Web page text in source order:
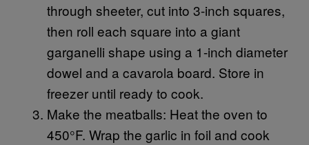
through sheeter, cut into 3-inch squares,
then roll each square into a giant
garganelli shape using a 1-inch diameter
dowel and a cavarola board. Store in
freezer until ready to cook.
Make the meatballs: Heat the oven to
450°F. Wrap the garlic in foil and cook